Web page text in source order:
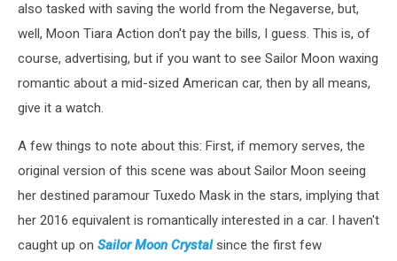
also tasked with saving the world from the Negaverse, but,
well, Moon Tiara Action don't pay the bills, I guess. This is, of
course, advertising, but if you want to see Sailor Moon waxing
romantic about a mid-sized American car, then by all means,
give it a watch.
A few things to note about this: First, if memory serves, the
original version of this scene was about Sailor Moon seeing
her destined paramour Tuxedo Mask in the stars, implying that
her 2016 equivalent is romantically interested in a car. I haven't
caught up on Sailor Moon Crystalsince the first few